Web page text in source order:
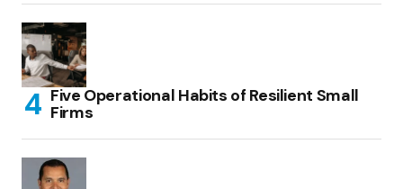
Five Operational Habits of Resilient Small
Firms